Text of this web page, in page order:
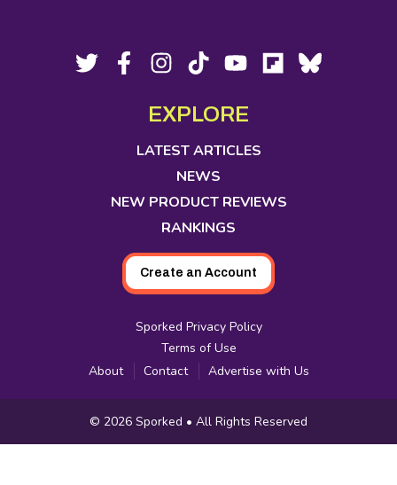
Footer
Social Twitter, Facebook,
new
tab
Instagram,
in
new
tab
Tiktok,
in
new
tab
YouTube,
in
new
tab
Flipboard,Bluesky,
EXPLORE
LATEST ARTICLES
NEWS
NEW PRODUCT REVIEWS
RANKINGS
Create an Account
Sporked Privacy Policy
Terms of Use
About
Contact Advertise with Us
Copyright
Information
© 2026 Sporked • All Rights Reserved